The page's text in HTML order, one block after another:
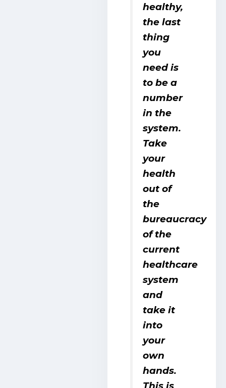
healthy,
the last
thing
you
need is
to be a
number
in the
system.
Take
your
health
out of
the
bureaucracy
of the
current
healthcare
system
and
take it
into
your
own
hands.
This is